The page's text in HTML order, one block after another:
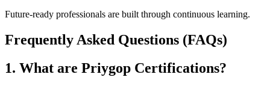
Future-ready professionals are built through continuous learning.
Frequently Asked Questions (FAQs)
1. What are Priygop Certifications?